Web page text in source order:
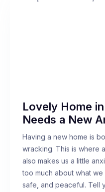
Lovely Home
Needs a New
Having a new home is
wracking. This is where
also makes us a little
too much about what
safe, and peaceful. Tell